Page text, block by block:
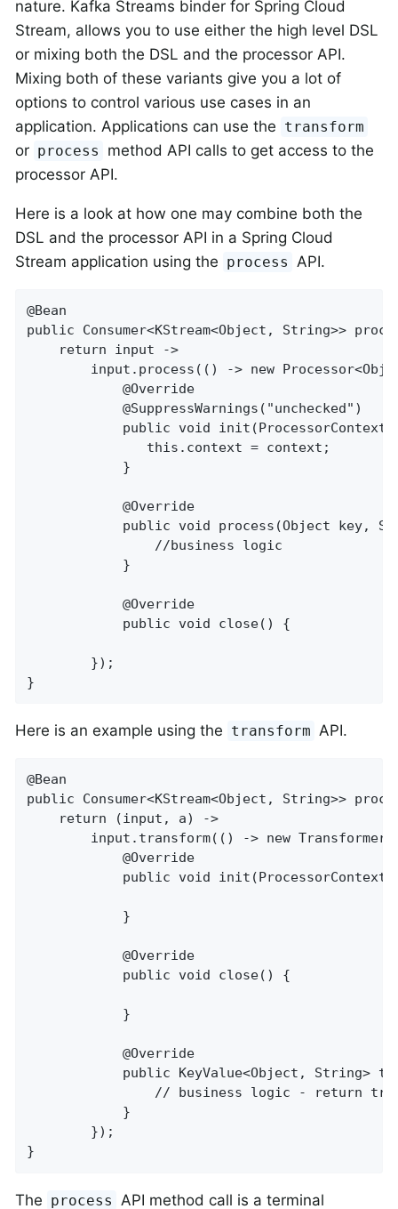
nature. Kafka Streams binder for Spring Cloud
Stream, allows you to use either the high level DSL
or mixing both the DSL and the processor API.
Mixing both of these variants give you a lot of
options to control various use cases in an
application. Applications can use the transform
or process
method API calls to get access to the
processor API.
Here is a look at how one may combine both the
DSL and the processor API in a Spring Cloud
Stream application using the process API.
@Bean
public Consumer<KStream<Object, String>>
    return input ->
input.process(() -> new
            @Override
            @SuppressWarnings("unchecked")
public void init(ProcessorContext
               this.context = context;
            }
            @Override
public void process(Object key,
                //business logic
            }
            @Override
            public void close() {
        });
}
Here is an example using the transform API.
@Bean
public Consumer<KStream<Object, String>>
    return (input, a) ->
input.transform(() -> new
            @Override
public void init(ProcessorContext
            }
            @Override
            public void close() {
            }
            @Override
public KeyValue<Object, String>
// business logic - return
            }
        });
}
The process
API method call is a terminal